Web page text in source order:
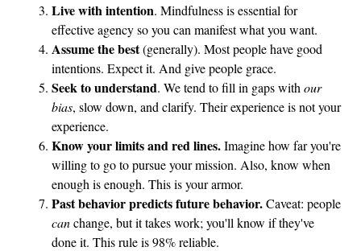
Live with intention. Mindfulness is essential for
effective agency so you can manifest what you want.
Assume the best(generally). Most people have good
intentions. Expect it. And give people grace.
Seek to understand. We tend to fill in gaps with our
bias, slow down, and clarify. Their experience is not your
experience.
Know your limits and red lines.Imagine how far you're
willing to go to pursue your mission. Also, know when
enough is enough. This is your armor.
Past behavior predicts future behavior.Caveat: people
canchange, but it takes work; you'll know if they've
done it. This rule is 98% reliable.